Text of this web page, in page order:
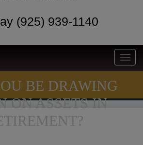
(925) 939-1140
BE DRAWING
ON ASSETS IN